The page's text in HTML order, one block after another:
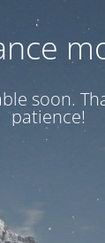
soon.
patience!